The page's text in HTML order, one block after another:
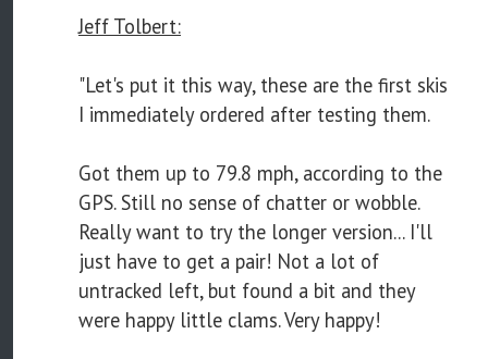
Jeff Tolbert:
"Let's put it this way, these are the first skis
I immediately ordered after testing them.
Got them up to 79.8 mph, according to the
GPS. Still no sense of chatter or wobble.
Really want to try the longer version... I'll
just have to get a pair! Not a lot of
untracked left, but found a bit and they
were happy little clams. Very happy!